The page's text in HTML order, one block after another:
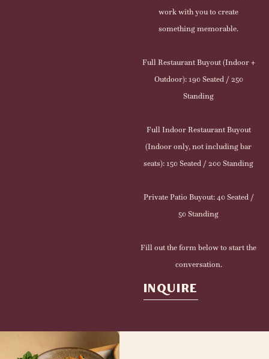
work with you to create
something memorable.
Full Restaurant Buyout (Indoor +
Outdoor): 190 Seated / 250
Standing
Full Indoor Restaurant Buyout
(Indoor only, not including bar
seats): 150 Seated / 200 Standing
Private Patio Buyout: 40 Seated /
50 Standing
Fill out the form below to start the
conversation.
INQUIRE